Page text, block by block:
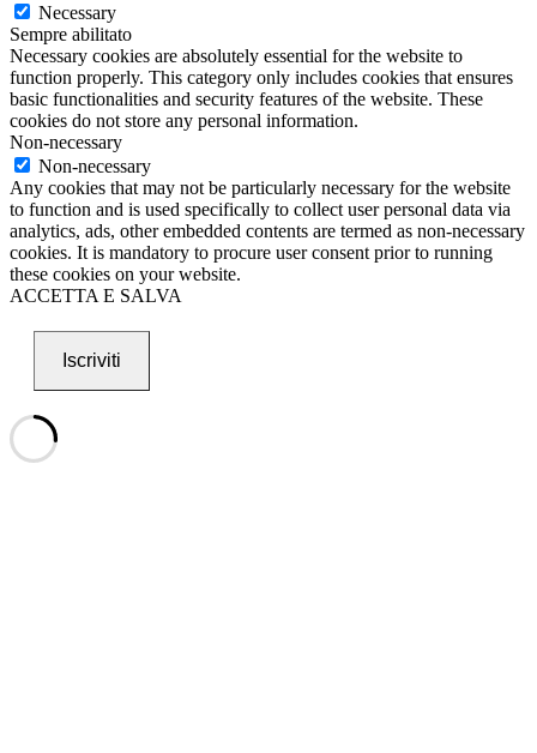
Necessary
Sempre abilitato
Necessary cookies are absolutely essential for the website to
function properly. This category only includes cookies that ensures
basic functionalities and security features of the website. These
cookies do not store any personal information.
Non-necessary
Non-necessary
Any cookies that may not be particularly necessary for the website
to function and is used specifically to collect user personal data via
analytics, ads, other embedded contents are termed as non-necessary
cookies. It is mandatory to procure user consent prior to running
these cookies on your website.
ACCETTA E SALVA
Iscriviti